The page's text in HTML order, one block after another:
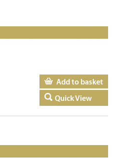
Add to basket
Quick View